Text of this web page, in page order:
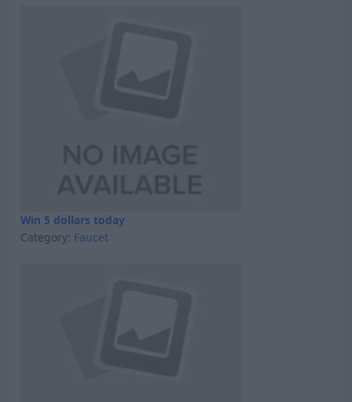
Win 5 dollars today
Category: Faucet